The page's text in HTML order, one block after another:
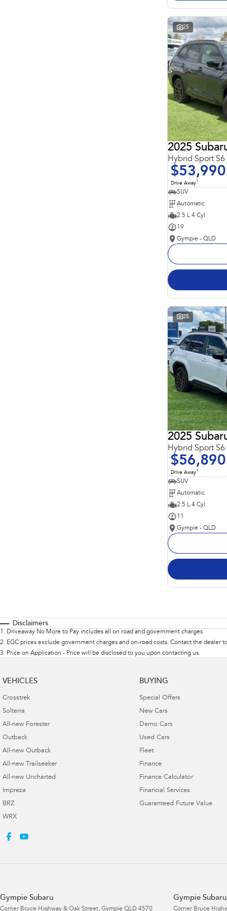
25
2025
Hybrid Sport
$53,990
Drive Away1
SUV
Automatic
2.5 L 4 Cyl
19
Gympie - QLD
25
2025
Hybrid Sport S6
$56,890
Drive Away1
SUV
Automatic
2.5 L 4 Cyl
11
Gympie - QLD
Disclaimers
1 . Driveaway No More to Pay includes all on road and government charges.
2. EGC prices exclude government charges and on-road costs. Contact the dealer
3. Price on Application - Price will be disclosed to you upon contacting us.
VEHICLES
Crosstrek
Solterra
All-new Forester
Outback
All-new Outback
All-new Trailseeker
All-new Uncharted
Impreza
BRZ
WRX
BUYING
Special Offers
New Cars
Demo Cars
Used Cars
Fleet
Finance
Finance Calculator
Financial Services
Guaranteed Future Value
Gympie Subaru
Corner Bruce Highway & Oak Street, Gympie QLD 4570
Gympie
Corner Bruce